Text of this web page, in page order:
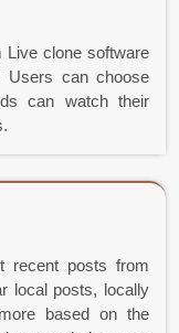
Live clone software
Users can choose
can watch their
recent posts from
local posts, locally
based on the